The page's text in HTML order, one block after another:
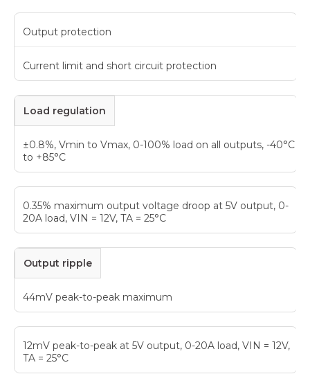
Output protection
Current limit and short circuit protection
Load regulation
±0.8%, Vmin to Vmax, 0-100% load on all outputs, -40°C
to +85°C
0.35% maximum output voltage droop at 5V output, 0-
20A load, VIN = 12V, TA = 25°C
Output ripple
44mV peak-to-peak maximum
12mV peak-to-peak at 5V output, 0-20A load, VIN = 12V,
TA = 25°C